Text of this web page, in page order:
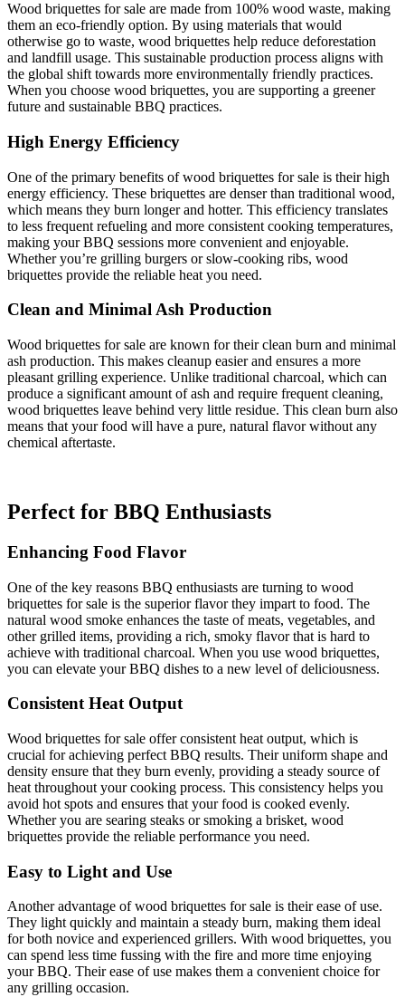
Wood briquettes for sale are made from 100% wood waste, making
them an eco-friendly option. By using materials that would
otherwise go to waste, wood briquettes help reduce deforestation
and landfill usage. This sustainable production process aligns with
the global shift towards more environmentally friendly practices.
When you choose wood briquettes, you are supporting a greener
future and sustainable BBQ practices.
High Energy Efficiency
One of the primary benefits of wood briquettes for sale is their high
energy efficiency. These briquettes are denser than traditional wood,
which means they burn longer and hotter. This efficiency translates
to less frequent refueling and more consistent cooking temperatures,
making your BBQ sessions more convenient and enjoyable.
Whether you’re grilling burgers or slow-cooking ribs, wood
briquettes provide the reliable heat you need.
Clean and Minimal Ash Production
Wood briquettes for sale are known for their clean burn and minimal
ash production. This makes cleanup easier and ensures a more
pleasant grilling experience. Unlike traditional charcoal, which can
produce a significant amount of ash and require frequent cleaning,
wood briquettes leave behind very little residue. This clean burn also
means that your food will have a pure, natural flavor without any
chemical aftertaste.
Perfect for BBQ Enthusiasts
Enhancing Food Flavor
One of the key reasons BBQ enthusiasts are turning to wood
briquettes for sale is the superior flavor they impart to food. The
natural wood smoke enhances the taste of meats, vegetables, and
other grilled items, providing a rich, smoky flavor that is hard to
achieve with traditional charcoal. When you use wood briquettes,
you can elevate your BBQ dishes to a new level of deliciousness.
Consistent Heat Output
Wood briquettes for sale offer consistent heat output, which is
crucial for achieving perfect BBQ results. Their uniform shape and
density ensure that they burn evenly, providing a steady source of
heat throughout your cooking process. This consistency helps you
avoid hot spots and ensures that your food is cooked evenly.
Whether you are searing steaks or smoking a brisket, wood
briquettes provide the reliable performance you need.
Easy to Light and Use
Another advantage of wood briquettes for sale is their ease of use.
They light quickly and maintain a steady burn, making them ideal
for both novice and experienced grillers. With wood briquettes, you
can spend less time fussing with the fire and more time enjoying
your BBQ. Their ease of use makes them a convenient choice for
any grilling occasion.